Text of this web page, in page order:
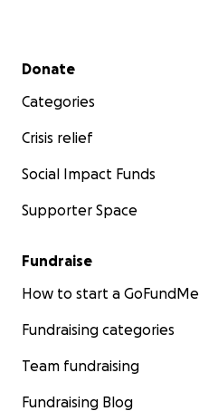
Secondary menu
Donate
Categories
Crisis relief
Social Impact Funds
Supporter Space
Fundraise
How to start a GoFundMe
Fundraising categories
Team fundraising
Fundraising Blog